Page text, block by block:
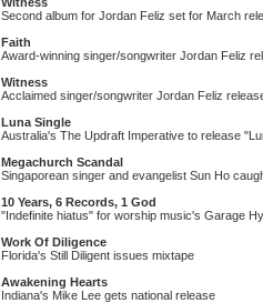
Second album for Jordan Feliz set for March
Faith
Award-winning singer/songwriter Jordan Feliz
Witness
Acclaimed singer/songwriter Jordan Feliz
Luna Single
Australia's The Updraft Imperative to release
Megachurch Scandal
Singaporean singer and evangelist Sun Ho
10 Years, 6 Records, 1 God
"Indefinite hiatus" for worship music's Garage
Work Of Diligence
Florida's Still Diligent issues mixtape
Awakening Hearts
Indiana's Mike Lee gets national release